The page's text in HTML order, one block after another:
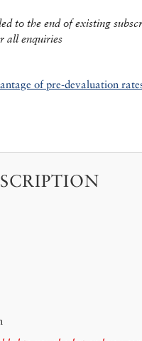
to the end of existing
all enquiries
of pre-devaluation